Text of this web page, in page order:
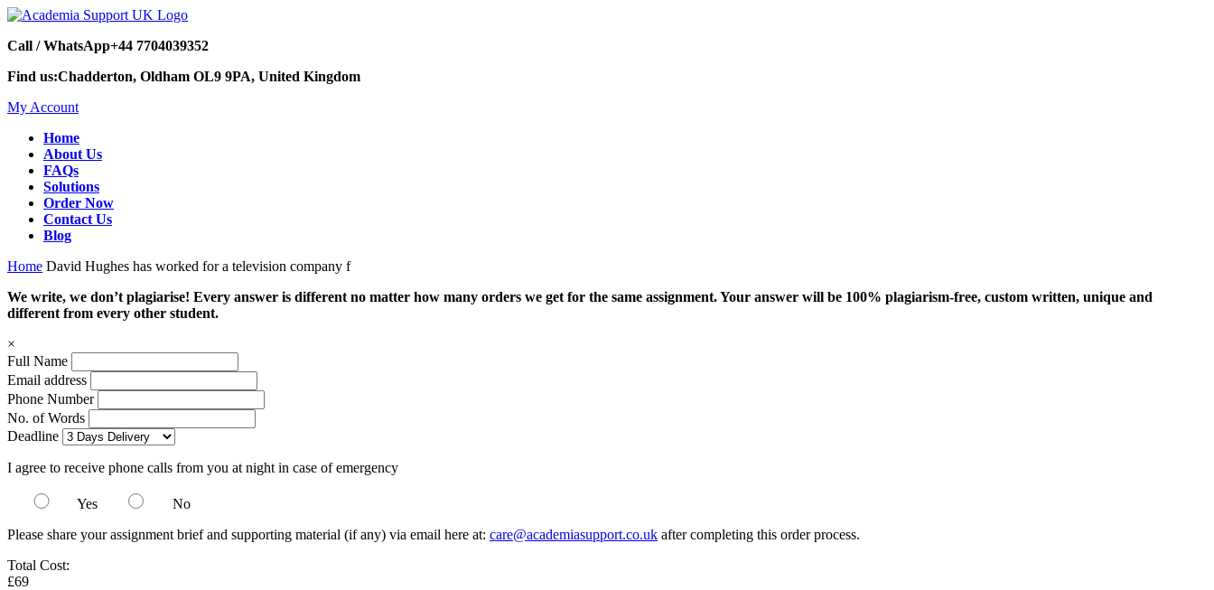
Call / WhatsApp+44 7704039352
Find us:Chadderton, Oldham OL9 9PA, United Kingdom
My Account
Home
About Us
FAQs
Solutions
Order Now
Contact Us
Blog
Home David Hughes has worked for a television company f
We write, we don’t plagiarise! Every answer is different no matter how many orders we get for the same assignment. Your answer will be 100% plagiarism-free, custom written, unique and
different from every other student.
×
Full Name
Email address
Phone Number
No. of Words
Deadline
I agree to receive phone calls from you at night in case of emergency
Yes
No
Please share your assignment brief and supporting material (if any) via email here at: care@academiasupport.co.uk after completing this order process.
Total Cost:
£69